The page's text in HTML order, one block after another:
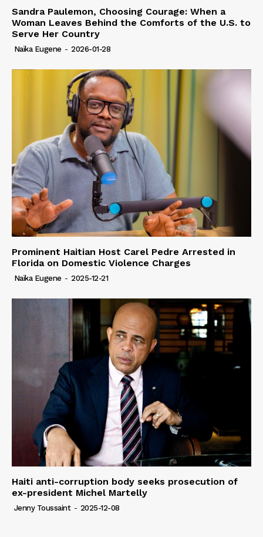
Sandra Paulemon, Choosing Courage: When a
Woman Leaves Behind the Comforts of the U.S. to
Serve Her Country
Naïka Eugene - 2026-01-28
Prominent Haitian Host Carel Pedre Arrested in
Florida on Domestic Violence Charges
Naïka Eugene - 2025-12-21
Haiti anti-corruption body seeks prosecution of
ex-president Michel Martelly
Jenny Toussaint - 2025-12-08